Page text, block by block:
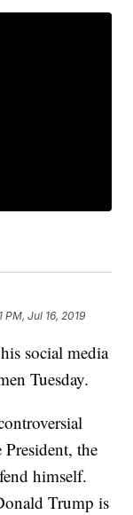
PM, Jul 16, 2019
social media
Tuesday.
the
himself.
Trump is